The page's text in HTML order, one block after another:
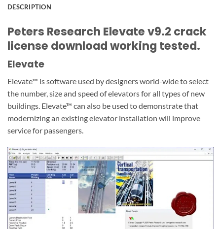
DESCRIPTION
Peters Research Elevate v9.2 crack
license download working tested.
Elevate
Elevate™ is software used by designers world-wide to select
the number, size and speed of elevators for all types of new
buildings. Elevate™ can also be used to demonstrate that
modernizing an existing elevator installation will improve
service for passengers.